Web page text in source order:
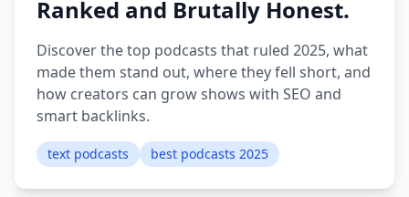
Ranked and Brutally Honest.
Discover the top podcasts that ruled 2025, what
made them stand out, where they fell short, and
how creators can grow shows with SEO and
smart backlinks.
text podcasts best podcasts 2025